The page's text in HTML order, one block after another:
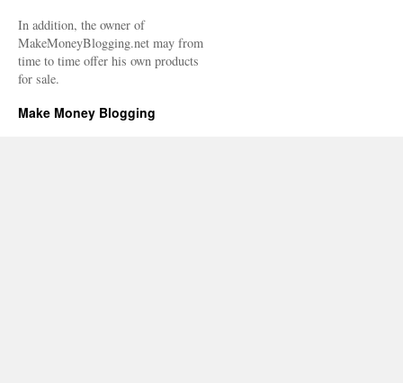
In addition, the owner of
MakeMoneyBlogging.net may from
time to time offer his own products
for sale.
Make Money Blogging